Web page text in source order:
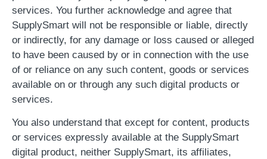
services. You further acknowledge and agree that
SupplySmart will not be responsible or liable, directly
or indirectly, for any damage or loss caused or alleged
to have been caused by or in connection with the use
of or reliance on any such content, goods or services
available on or through any such digital products or
services.
You also understand that except for content, products
or services expressly available at the SupplySmart
digital product, neither SupplySmart, its affiliates,